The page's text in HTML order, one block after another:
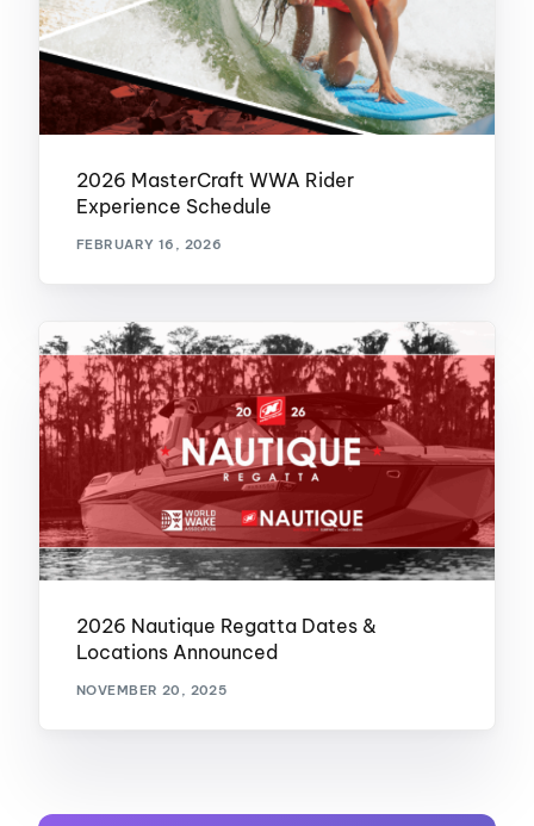
2026 MasterCraft WWA Rider
Experience Schedule
FEBRUARY 16, 2026
2026 Nautique Regatta Dates &
Locations Announced
NOVEMBER 20, 2025